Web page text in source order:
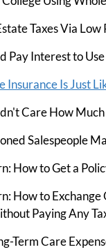
Taxes Via Low
Pay Interest to
Insurance Is Just
Care How
Salespeople
How to Get a
How to
Paying Any
Term Care